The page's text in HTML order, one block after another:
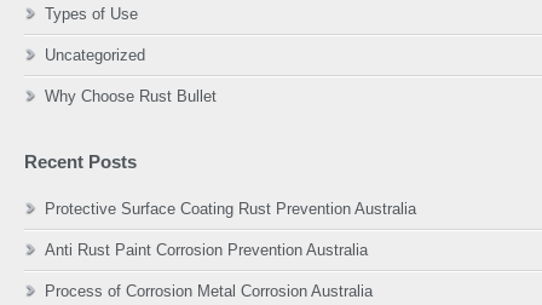
Types of Use
Uncategorized
Why Choose Rust Bullet
Recent Posts
Protective Surface Coating Rust Prevention Australia
Anti Rust Paint Corrosion Prevention Australia
Process of Corrosion Metal Corrosion Australia